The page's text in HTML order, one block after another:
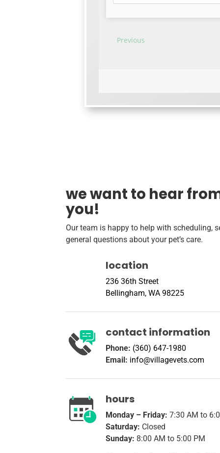
we want to hear
you!
Our team is happy to help with scheduling,
general questions about your pet’s care.
location
236 36th Street
Bellingham, WA 98225
contact information
Phone: (360) 647-1980
Email: info@villagevets.com
hours
Monday – Friday: 7:30 AM to
Saturday: Closed
Sunday: 8:00 AM to 5:00 PM